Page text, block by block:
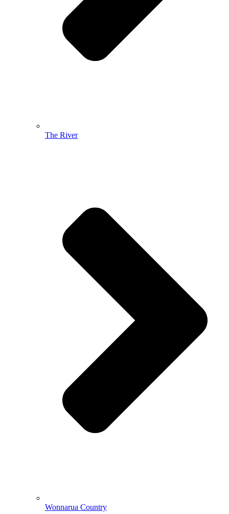
The River
Wonnarua Country